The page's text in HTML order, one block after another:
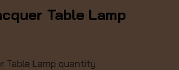
Table Lamp
Table Lamp quantity